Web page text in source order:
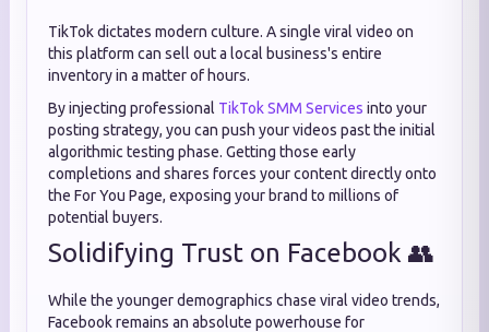
TikTok dictates modern culture. A single viral video on
this platform can sell out a local business's entire
inventory in a matter of hours.
By injecting professional TikTok SMM Services into your
posting strategy, you can push your videos past the initial
algorithmic testing phase. Getting those early
completions and shares forces your content directly onto
the For You Page, exposing your brand to millions of
potential buyers.
Solidifying Trust on Facebook 👥
While the younger demographics chase viral video trends,
Facebook remains an absolute powerhouse for